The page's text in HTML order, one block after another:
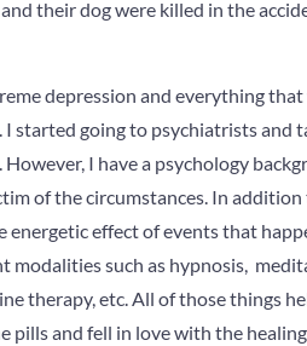
their dog were killed in the
depression and everything
started going to psychiatrists and
I have a psychology
of the circumstances. In
effect of events that
modalities such as hypnosis,
therapy, etc. All of those things
pills and fell in love with the